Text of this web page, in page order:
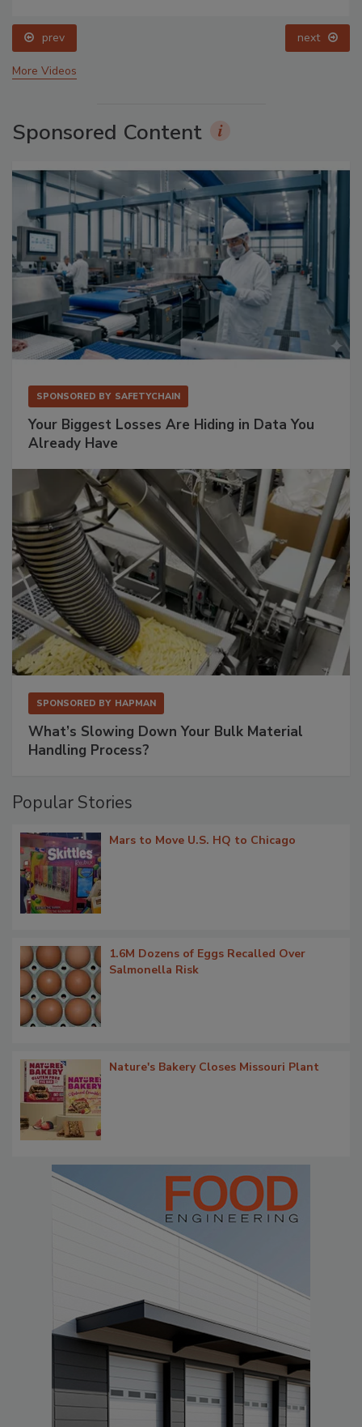
prev next
More Videos
Sponsored Content
SPONSORED BY SAFETYCHAIN
Your Biggest Losses Are Hiding in Data You
Already Have
SPONSORED BY HAPMAN
What’s Slowing Down Your Bulk Material
Handling Process?
Popular Stories
Mars to Move U.S. HQ to Chicago
1.6M Dozens of Eggs Recalled Over
Salmonella Risk
Nature's Bakery Closes Missouri Plant